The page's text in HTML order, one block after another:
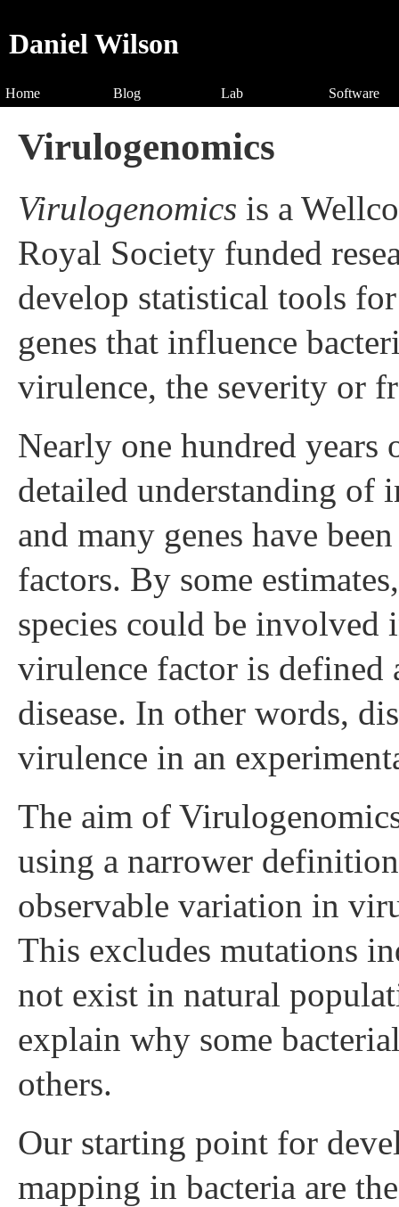
Daniel Wilson
Home Blog Lab Software
Virulogenomics
Virulogenomics is a
Royal Society funded
develop statistical tools
genes that influence
virulence, the severity or
Nearly one hundred years
detailed understanding of
and many genes have
factors. By some
species could be involved
virulence factor is defined
disease. In other words,
virulence in an
The aim of
using a narrower
observable variation in
This excludes mutations
not exist in natural
explain why some
others.
Our starting point for
mapping in bacteria are